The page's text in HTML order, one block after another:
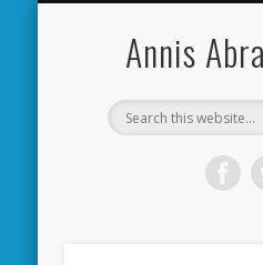
Annis